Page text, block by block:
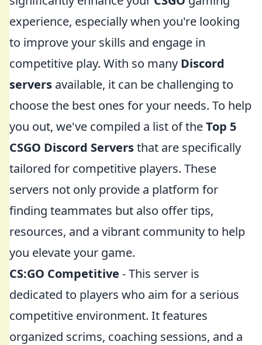
experience, especially when you're looking
to improve your skills and engage in
competitive play. With so many Discord
servers available, it can be challenging to
choose the best ones for your needs. To help
you out, we've compiled a list of theTop 5
CSGO Discord Serversthat are specifically
tailored for competitive players. These
servers not only provide a platform for
finding teammates but also offer tips,
resources, and a vibrant community to help
you elevate your game.
CS:GO Competitive - This server is
dedicated to players who aim for a serious
competitive environment. It features
organized scrims, coaching sessions, and a